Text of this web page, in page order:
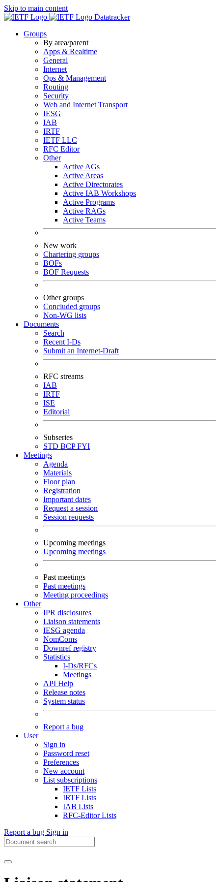
Skip to main content
Datatracker
Groups
By area/parent
Apps & Realtime
General
Internet
Ops & Management
Routing
Security
Web and Internet Transport
IESG
IAB
IRTF
IETF LLC
RFC Editor
Other
Active AGs
Active Areas
Active Directorates
Active IAB Workshops
Active Programs
Active RAGs
Active Teams
New work
Chartering groups
BOFs
BOF Requests
Other groups
Concluded groups
Non-WG lists
Documents
Search
Recent I-Ds
Submit an Internet-Draft
RFC streams
IAB
IRTF
ISE
Editorial
Subseries
STD BCPFYI
Meetings
Agenda
Materials
Floor plan
Registration
Important dates
Request a session
Session requests
Upcoming meetings
Upcoming meetings
Past meetings
Past meetings
Meeting proceedings
Other
IPR disclosures
Liaison statements
IESG agenda
NomComs
Downref registry
Statistics
I-Ds/RFCs
Meetings
API Help
Release notes
System status
Report a bug
User
Sign in
Password reset
Preferences
New account
List subscriptions
IETF Lists
IRTF Lists
IAB Lists
RFC-Editor Lists
Report a bug Sign in